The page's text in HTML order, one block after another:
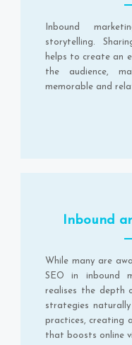
Inbound
storytelling.
helps to create an
the audience,
memorable and
Inbound
While many are
SEO in inbound
realises the depth
strategies
practices, creating
that boosts online